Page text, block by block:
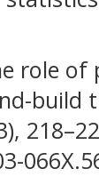
role